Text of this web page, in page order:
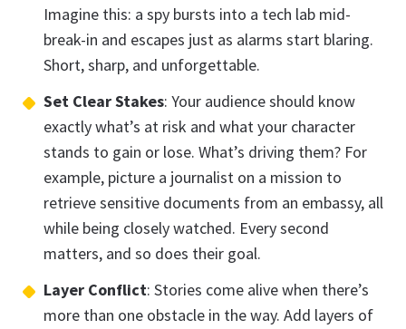
Imagine this: a spy bursts into a tech lab mid-
break-in and escapes just as alarms start blaring.
Short, sharp, and unforgettable.
Set Clear Stakes: Your audience should know
exactly what’s at risk and what your character
stands to gain or lose. What’s driving them? For
example, picture a journalist on a mission to
retrieve sensitive documents from an embassy, all
while being closely watched. Every second
matters, and so does their goal.
Layer Conflict: Stories come alive when there’s
more than one obstacle in the way. Add layers of